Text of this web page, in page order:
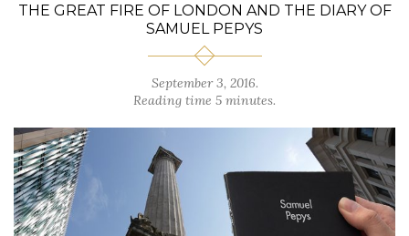
THE GREAT FIRE OF LONDON AND THE DIARY OF
SAMUEL PEPYS
September 3, 2016.
Reading time 5 minutes.